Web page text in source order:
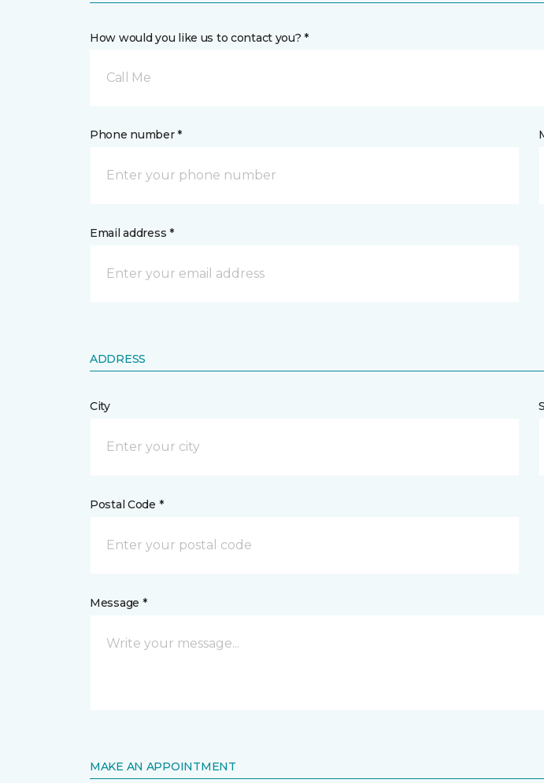
How would you like us to contact you? *
Call Me
Phone number *
Email address *
ADDRESS
City
Postal Code *
Message *
MAKE AN APPOINTMENT